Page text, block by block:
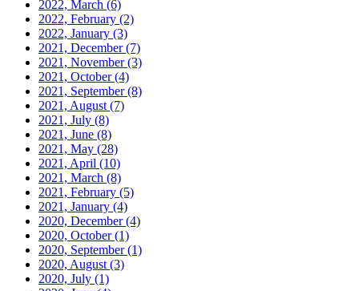
2022, March (6)
2022, February (2)
2022, January (3)
2021, December(7)
2021, November(3)
2021, October(4)
2021, September(8)
2021, August (7)
2021, July (8)
2021, June (8)
2021, May (28)
2021, April (10)
2021, March (8)
2021, February (5)
2021, January (4)
2020, December(4)
2020, October(1)
2020, September(1)
2020, August (3)
2020, July (1)